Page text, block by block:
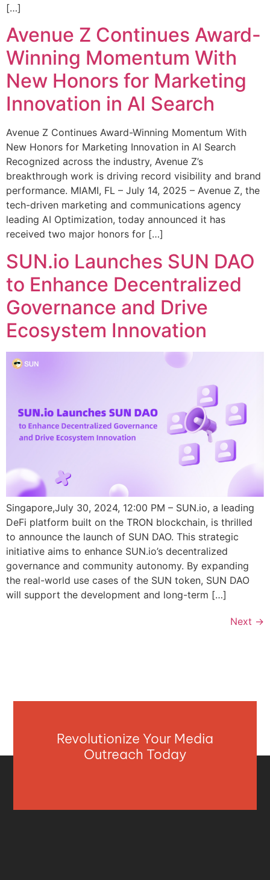
[…]
Avenue Z Continues Award-
Winning Momentum With
New Honors for Marketing
Innovation in AI Search
Avenue Z Continues Award-Winning Momentum With
New Honors for Marketing Innovation in AI Search
Recognized across the industry, Avenue Z’s
breakthrough work is driving record visibility and brand
performance. MIAMI, FL – July 14, 2025 – Avenue Z, the
tech-driven marketing and communications agency
leading AI Optimization, today announced it has
received two major honors for […]
SUN.io Launches SUN DAO
to Enhance Decentralized
Governance and Drive
Ecosystem Innovation
Singapore,July 30, 2024, 12:00 PM – SUN.io, a leading
DeFi platform built on the TRON blockchain, is thrilled
to announce the launch of SUN DAO. This strategic
initiative aims to enhance SUN.io’s decentralized
governance and community autonomy. By expanding
the real-world use cases of the SUN token, SUN DAO
will support the development and long-term […]
Next →
Revolutionize Your Media
Outreach Today